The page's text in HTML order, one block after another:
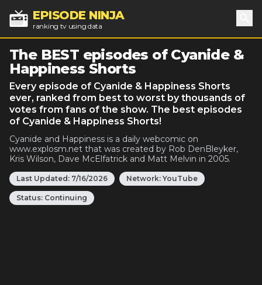
EPISODE NINJA
ranking tv using data
The BEST episodes of Cyanide &
Happiness Shorts
Every episode of Cyanide & Happiness Shorts
ever, ranked from best to worst by thousands of
votes from fans of the show. The best episodes
of Cyanide & Happiness Shorts!
Cyanide and Happiness is a daily webcomic on
www.explosm.net that was created by Rob DenBleyker,
Kris Wilson, Dave McElfatrick and Matt Melvin in 2005.
Last Updated: 7/16/2026 Network: YouTube
Status: Continuing